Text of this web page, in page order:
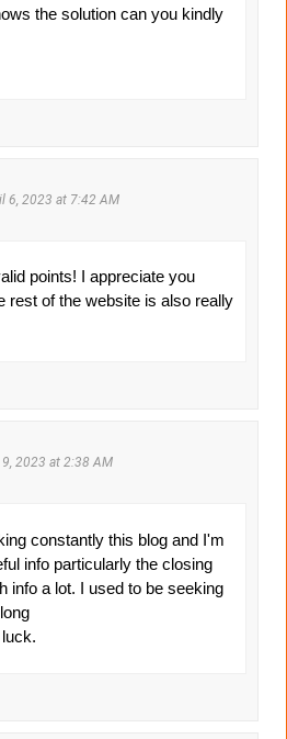
the solution can you kindly
6, 2023 at 7:42 AM
points! I appreciate you
rest of the website is also really
2023 at 2:38 AM
constantly this blog and I'm
info particularly the closing
info a lot. I used to be seeking